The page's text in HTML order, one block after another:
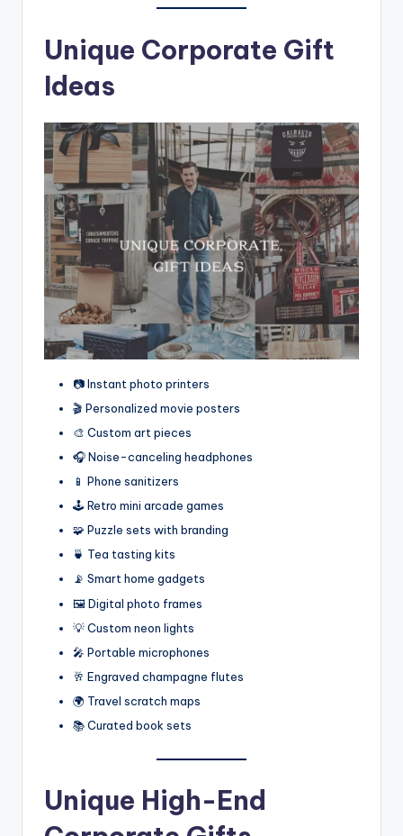
Unique Corporate Gift
Ideas
📷 Instant photo printers
🎬 Personalized movie posters
🎨 Custom art pieces
🎧 Noise-canceling headphones
📱 Phone sanitizers
🕹️ Retro mini arcade games
🧩 Puzzle sets with branding
🍵 Tea tasting kits
📡 Smart home gadgets
🖼️ Digital photo frames
💡 Custom neon lights
🎤 Portable microphones
🥂 Engraved champagne flutes
🌍 Travel scratch maps
📚 Curated book sets
Unique High-End